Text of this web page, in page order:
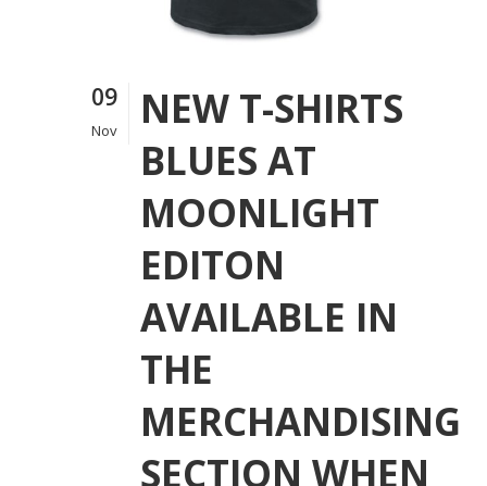
09
Nov
NEW T-SHIRTS
BLUES AT
MOONLIGHT
EDITON
AVAILABLE IN
THE
MERCHANDISING
SECTION WHEN